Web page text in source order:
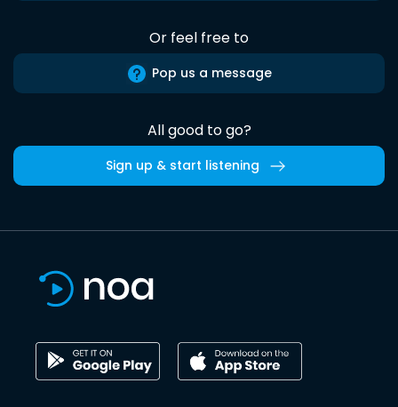
Or feel free to
Pop us a message
All good to go?
Sign up & start listening